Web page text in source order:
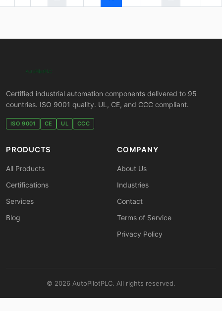
Certified industrial automation components delivered to 95
countries. ISO 9001 quality. UL, CE, and CCC compliant.
ISO 9001 CE UL CCC
PRODUCTS
All Products
Certifications
Services
Blog
COMPANY
About Us
Industries
Contact
Terms of Service
Privacy Policy
© 2026 AutoPilotPLC. All rights reserved.